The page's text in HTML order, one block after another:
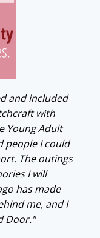
and included
with
Young Adult
people I could
The outings
I will
has made
me, and I
Door."